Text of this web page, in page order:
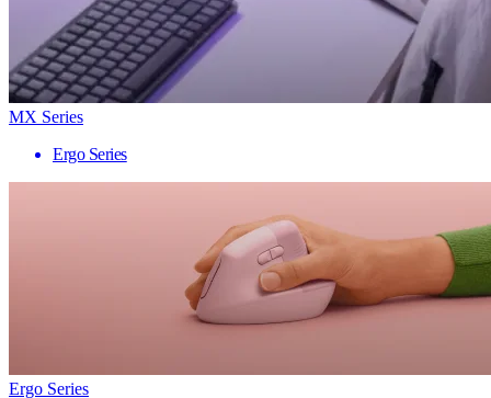
MX Series
Ergo Series
Ergo Series